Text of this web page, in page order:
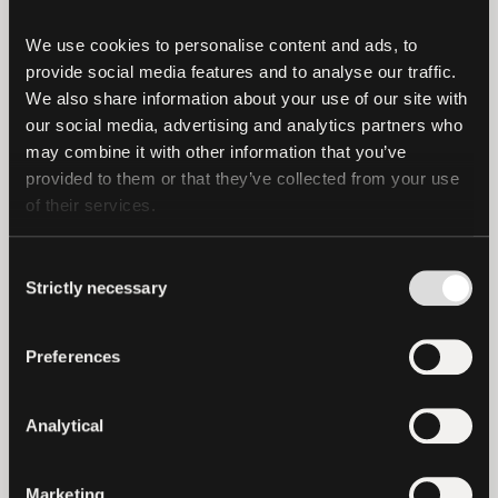
We use cookies to personalise content and ads, to
provide social media features and to analyse our traffic.
We also share information about your use of our site with
our social media, advertising and analytics partners who
may combine it with other information that you’ve
provided to them or that they’ve collected from your use
of their services.
Selection
Strictly necessary
Preferences
Analytical
greater inclusivity and innovation in
global finance.”
Tether is driving the use of USD₮ in trade
finance transactions, which lowers costs
and reduces payment times – a distinct
standards, boosted by the transparency
While this transaction represents the first
range of lending opportunities, spanning